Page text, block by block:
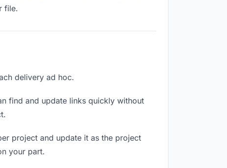
file.
delivery ad hoc.
find and update links quickly without
project and update it as the project
your part.